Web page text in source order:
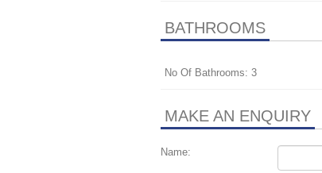
BATHROOMS
No Of Bathrooms: 3
MAKE AN ENQUIRY
Name: